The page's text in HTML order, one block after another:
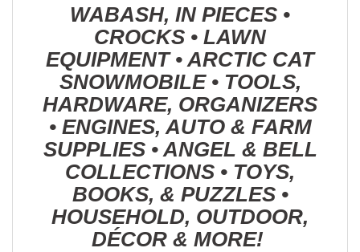
WABASH, IN PIECES •
CROCKS • LAWN
EQUIPMENT • ARCTIC CAT
SNOWMOBILE • TOOLS,
HARDWARE, ORGANIZERS
• ENGINES, AUTO & FARM
SUPPLIES • ANGEL & BELL
COLLECTIONS • TOYS,
BOOKS, & PUZZLES •
HOUSEHOLD, OUTDOOR,
DÉCOR & MORE!